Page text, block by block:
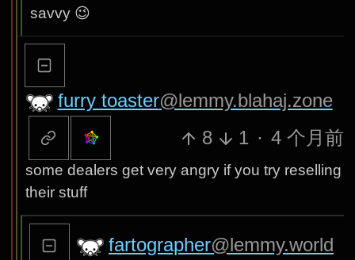
savvy 😉
furry toaster@lemmy.blahaj.zone
8
1 · 4 个月前
some dealers get very angry if you try reselling
their stuff
fartographer@lemmy.world